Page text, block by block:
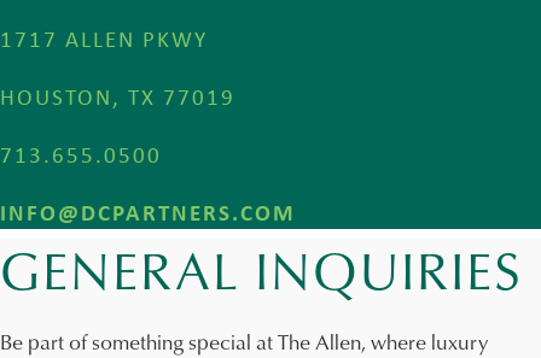
1717 ALLEN PKWY
HOUSTON, TX 77019
713.655.0500
INFO@DCPARTNERS.COM
GENERAL INQUIRIES
Be part of something special at The Allen, where luxury